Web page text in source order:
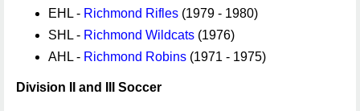
EHL - Richmond Rifles (1979 - 1980)
SHL - Richmond Wildcats (1976)
AHL - Richmond Robins (1971 - 1975)
Division II and III Soccer